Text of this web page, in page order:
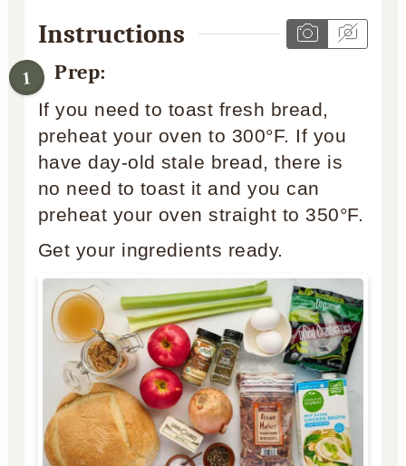
Instructions
Prep:
If you need to toast fresh bread,
preheat your oven to 300°F. If you
have day-old stale bread, there is
no need to toast it and you can
preheat your oven straight to 350°F.
Get your ingredients ready.